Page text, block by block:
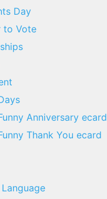
Day
to Vote
Anniversary ecard
Thank You ecard